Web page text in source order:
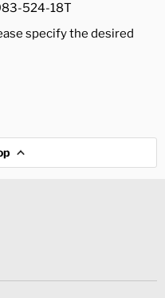
524-18T
specify the desired